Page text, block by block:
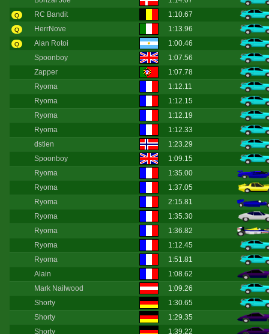
Q RC Bandit 1:10.67
Q HerrNove 1:13.96
Q Alan Rotoi
1:00.46
Spoonboy
1:07.56
Zapper
1:07.78
Ryoma
1:12.11
Ryoma
1:12.15
Ryoma
1:12.19
Ryoma
1:12.33
dstien
1:23.29
Spoonboy
1:09.15
Ryoma
1:35.00
Ryoma
1:37.05
Ryoma
2:15.81
Ryoma
1:35.30
Ryoma
1:36.82
Ryoma
1:12.45
Ryoma
1:51.81
Alain
1:08.62
Mark Nailwood
1:09.26
Shorty
1:30.65
Shorty
1:29.35
Shorty
1:39.22